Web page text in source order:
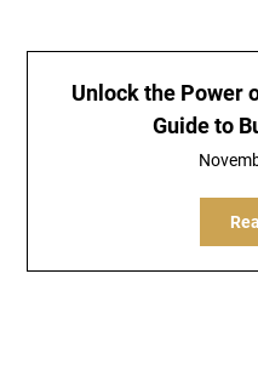
Unlock the Power
Guide to